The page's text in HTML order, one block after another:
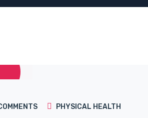
PHYSICAL HEALTH